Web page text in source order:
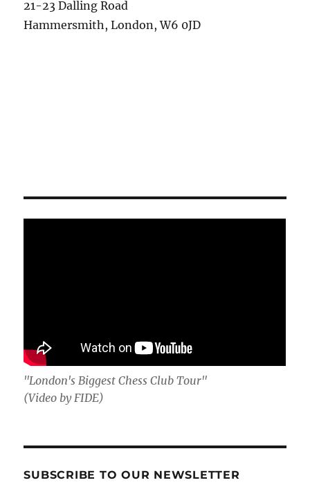
21-23 Dalling Road
Hammersmith, London, W6 0JD
"London's Biggest Chess Club Tour"
(Video by FIDE)
SUBSCRIBE TO OUR NEWSLETTER